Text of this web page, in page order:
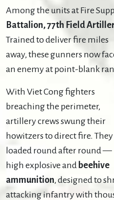
Among the units at Fire
Battalion, 77th Field
Trained to deliver fire miles
away, these gunners now
an enemy at point-blank
With Viet Cong fighters
breaching the perimeter,
artillery crews swung their
howitzers to direct fire. They
loaded round after round —
high explosive and beehive
ammunition, designed to
attacking infantry with